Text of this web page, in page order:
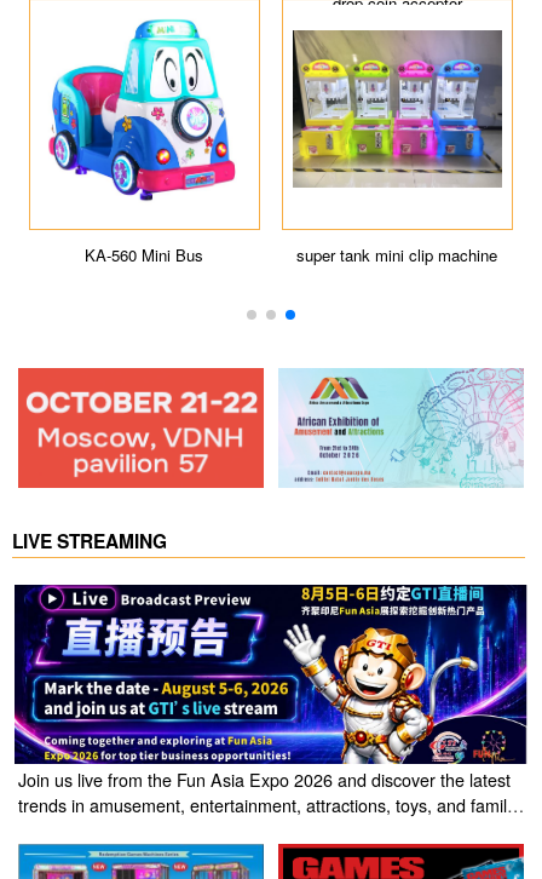
Magic Cube KA-560 Mini Bus
LIVE STREAMING
Join us live from the Fun Asia Expo 2026 and discover the latest
trends in amusement, entertainment, attractions, toys, and family
Fun Asia Expo 2026.